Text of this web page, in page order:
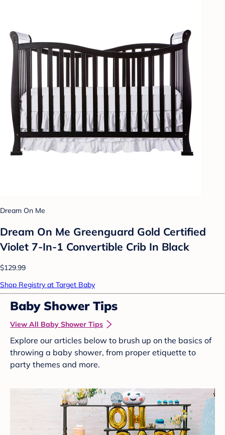
Dream On Me
Dream On Me Greenguard Gold Certified
Violet 7-In-1 Convertible Crib In Black
$129.99
Shop Registry at Target Baby
Baby Shower Tips
View All Baby Shower Tips
Explore our articles below to brush up on the basics of
throwing a baby shower, from proper etiquette to
party themes and more.